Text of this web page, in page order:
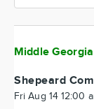
Middle
Shepeard
Fri Aug 14 12:00